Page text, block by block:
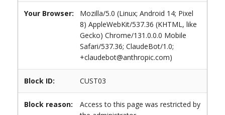
Your Browser:
Mozilla/5.0 (Linux; Android 14; Pixel
8) AppleWebKit/537.36 (KHTML, like
Gecko) Chrome/131.0.0.0 Mobile
Safari/537.36; ClaudeBot/1.0;
+claudebot@anthropic.com)
Block ID: CUST03
Block reason:
Access to this page was restricted by